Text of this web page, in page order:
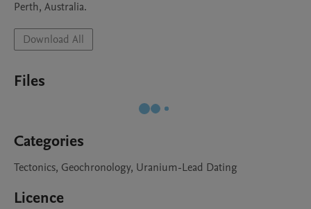
Download All
Files
Categories
Tectonics, Geochronology, Uranium-Lead Dating
Licence